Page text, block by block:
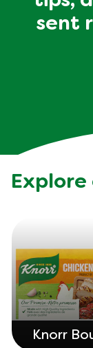
sent
Explore
Knorr